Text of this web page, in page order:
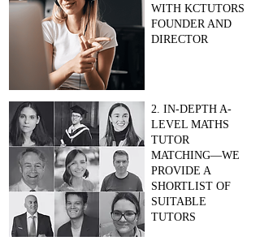
WITH KCTUTORS
FOUNDER AND
DIRECTOR
2. IN-DEPTH A-
LEVEL MATHS
TUTOR
MATCHING—WE
PROVIDE A
SHORTLIST OF
SUITABLE
TUTORS